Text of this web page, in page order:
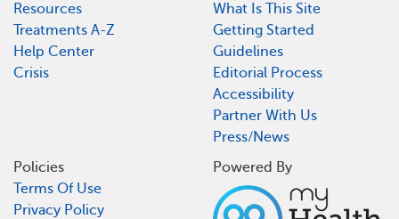
Resources
Treatments A-Z
Help Center
Crisis
What Is This Site
Getting Started
Guidelines
Editorial Process
Accessibility
Partner With Us
Press/News
Policies
Terms Of Use
Privacy Policy
Powered By